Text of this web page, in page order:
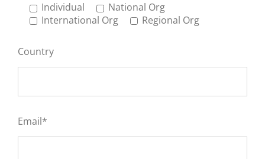
Individual
National Org
International Org
Regional Org
Country
Email*